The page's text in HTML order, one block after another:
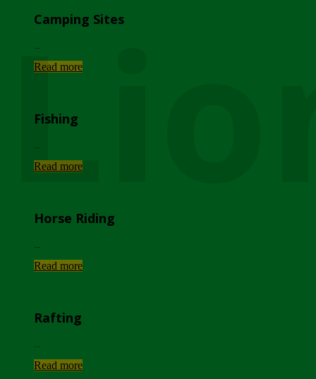
Camping Sites
Read more
Fishing
Read more
Horse Riding
Read more
Rafting
Read more